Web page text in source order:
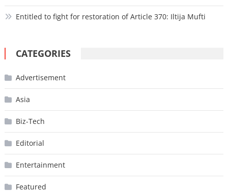
Entitled to fight for restoration of Article 370: Iltija Mufti
CATEGORIES
Advertisement
Asia
Biz-Tech
Editorial
Entertainment
Featured